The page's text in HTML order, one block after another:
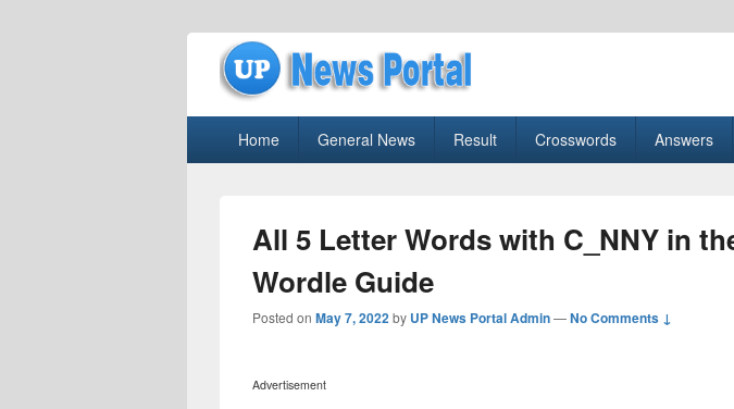
uppolice.org
Home General News Result Crosswords Answers
All 5 Letter Words with C_NNY in
Wordle Guide
Posted on May 7, 2022by UP News Portal Admin—No Comments ↓
Advertisement